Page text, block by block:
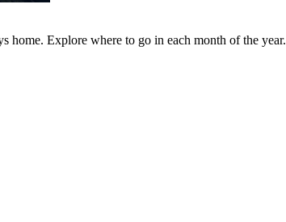
home. Explore where to go in each month of the year.